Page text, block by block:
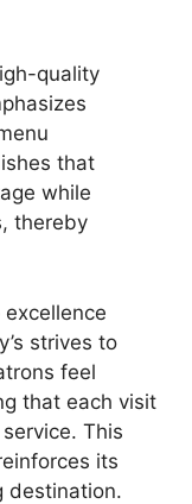
quality
that
while
thereby
strives to
feel
that each visit
This
its
destination.